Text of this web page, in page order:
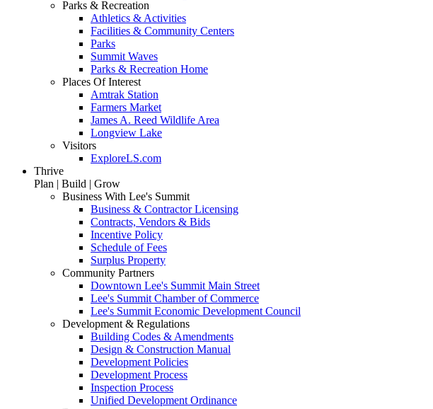
Parks & Recreation
Athletics & Activities
Facilities & Community Centers
Parks
Summit Waves
Parks & Recreation Home
Places Of Interest
Amtrak Station
Farmers Market
James A. Reed Wildlife Area
Longview Lake
Visitors
ExploreLS.com
Thrive
Plan | Build | Grow
Business With Lee's Summit
Business & Contractor Licensing
Contracts, Vendors & Bids
Incentive Policy
Schedule of Fees
Surplus Property
Community Partners
Downtown Lee's Summit Main Street
Lee's Summit Chamber of Commerce
Lee's Summit Economic Development Council
Development & Regulations
Building Codes & Amendments
Design & Construction Manual
Development Policies
Development Process
Inspection Process
Unified Development Ordinance